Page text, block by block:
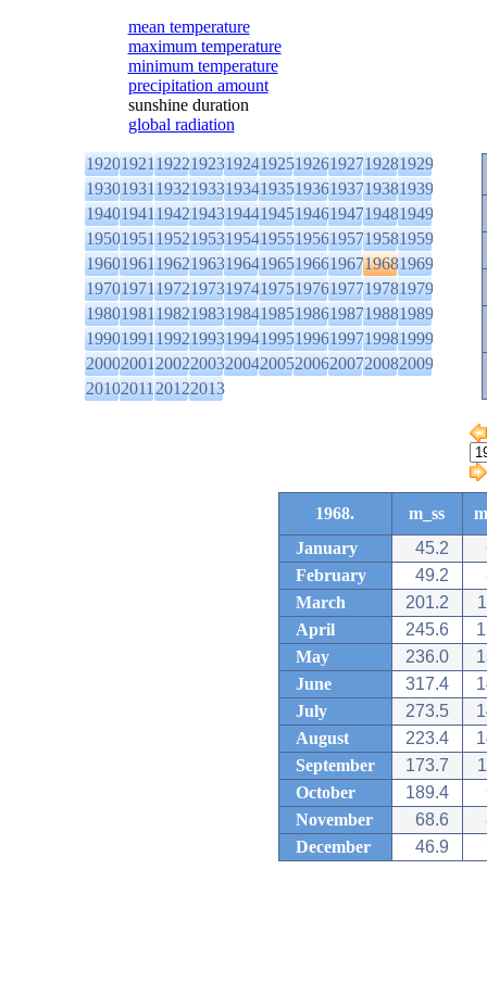
mean temperature
maximum temperature
minimum temperature
precipitation amount
sunshine duration
global radiation
1920192119221923192419251926192719281929
1930193119321933193419351936193719381939
1940194119421943194419451946194719481949
1950195119521953195419551956195719581959
1960196119621963196419651966196719681969
1970197119721973197419751976197719781979
1980198119821983198419851986198719881989
1990199119921993199419951996199719981999
2000200120022003200420052006200720082009
2010201120122013
1968. m_ss
January
45.2
February
49.2
March
201.2
April
245.6
May
236.0
June
317.4
July
273.5
August
223.4
September
173.7
October
189.4
November
68.6
December
46.9